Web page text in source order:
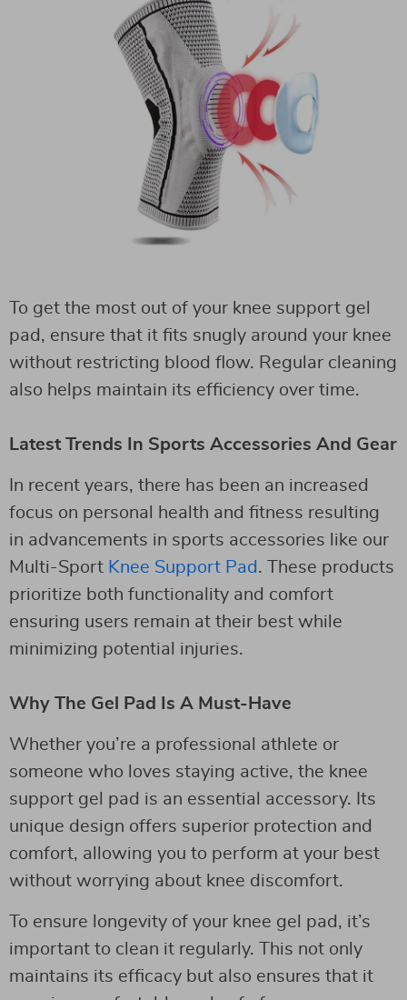
To get the most out of your knee support gel
pad, ensure that it fits snugly around your knee
without restricting blood flow. Regular cleaning
also helps maintain its efficiency over time.
Latest Trends In Sports Accessories And Gear
In recent years, there has been an increased
focus on personal health and fitness resulting
in advancements in sports accessories like our
Multi-Sport Knee Support Pad . These products
prioritize both functionality and comfort
ensuring users remain at their best while
minimizing potential injuries.
Why The Gel Pad Is A Must-Have
Whether you’re a professional athlete or
someone who loves staying active, the knee
support gel pad is an essential accessory. Its
unique design offers superior protection and
comfort, allowing you to perform at your best
without worrying about knee discomfort.
To ensure longevity of your knee gel pad, it’s
important to clean it regularly. This not only
maintains its efficacy but also ensures that it